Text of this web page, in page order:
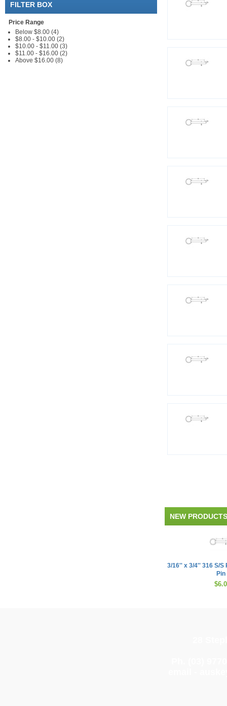
FILTER BOX
Price Range
Below $8.00 (4)
$8.00 - $10.00 (2)
$10.00 - $11.00 (3)
$11.00 - $16.00 (2)
Above $16.00 (8)
NEW PRODUCTS
3/16'' x 3/4'' 316 S/S
Pin